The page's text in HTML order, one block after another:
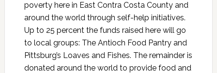
poverty here in East Contra Costa County and
around the world through self-help initiatives.
Up to 25 percent the funds raised here will go
to local groups: The Antioch Food Pantry and
Pittsburg’s Loaves and Fishes. The remainder is
donated around the world to provide food and